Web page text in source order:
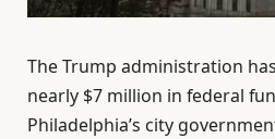
The Trump administration
nearly $7 million in federal
Philadelphia’s city